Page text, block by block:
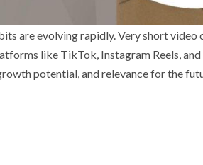
are evolving rapidly. Very short video
like TikTok, Instagram Reels, and
potential, and relevance for the